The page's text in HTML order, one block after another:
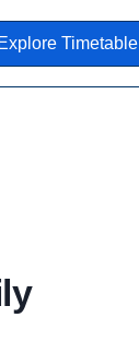
Explore Timetable